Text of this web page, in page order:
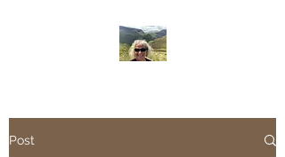
Post